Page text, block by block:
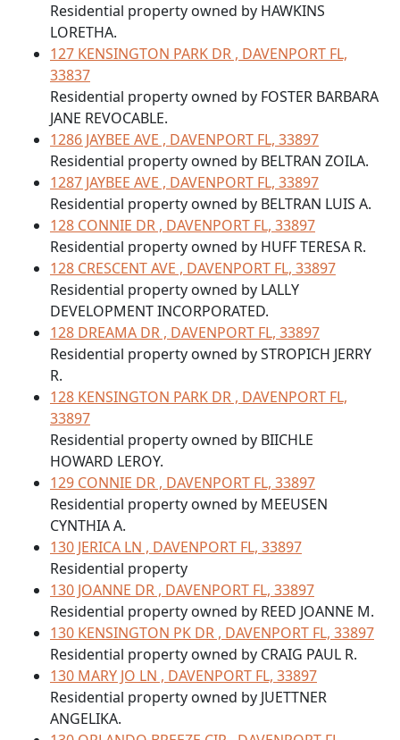
Residential property owned by HAWKINS
LORETHA.
127 KENSINGTON PARK DR , DAVENPORT FL,
33837
Residential property owned by FOSTER BARBARA
JANE REVOCABLE.
1286 JAYBEE AVE , DAVENPORT FL, 33897
Residential property owned by BELTRAN ZOILA.
1287 JAYBEE AVE , DAVENPORT FL, 33897
Residential property owned by BELTRAN LUIS A.
128 CONNIE DR , DAVENPORT FL, 33897
Residential property owned by HUFF TERESA R.
128 CRESCENT AVE , DAVENPORT FL, 33897
Residential property owned by LALLY
DEVELOPMENT INCORPORATED.
128 DREAMA DR , DAVENPORT FL, 33897
Residential property owned by STROPICH JERRY
R.
128 KENSINGTON PARK DR , DAVENPORT FL,
33897
Residential property owned by BIICHLE
HOWARD LEROY.
129 CONNIE DR , DAVENPORT FL, 33897
Residential property owned by MEEUSEN
CYNTHIA A.
130 JERICA LN , DAVENPORT FL, 33897
Residential property
130 JOANNE DR , DAVENPORT FL, 33897
Residential property owned by REED JOANNE M.
130 KENSINGTON PK DR , DAVENPORT FL, 33897
Residential property owned by CRAIG PAUL R.
130 MARY JO LN , DAVENPORT FL, 33897
Residential property owned by JUETTNER
ANGELIKA.